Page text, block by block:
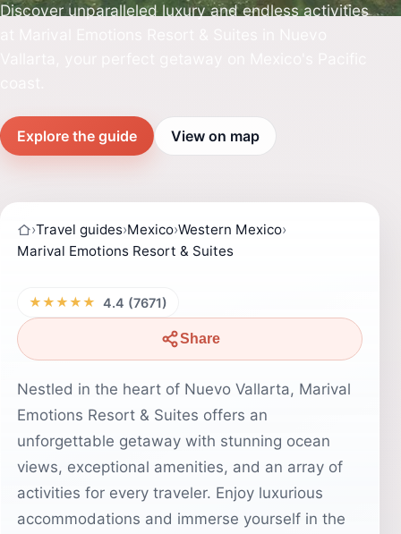
Discover unparalleled luxury and endless activities
Explore the guide View on map
›Travel guides›Mexico›Western Mexico›
Marival Emotions Resort & Suites
★★★★★ 4.4 (7671)
Share
Nestled in the heart of Nuevo Vallarta, Marival
Emotions Resort & Suites offers an
unforgettable getaway with stunning ocean
views, exceptional amenities, and an array of
activities for every traveler. Enjoy luxurious
accommodations and immerse yourself in the